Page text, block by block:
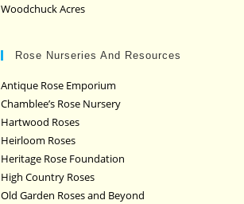
Woodchuck Acres
Rose Nurseries And Resources
Antique Rose Emporium
Chamblee’s Rose Nursery
Hartwood Roses
Heirloom Roses
Heritage Rose Foundation
High Country Roses
Old Garden Roses and Beyond